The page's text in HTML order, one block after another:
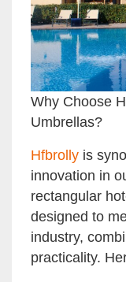
Why Choose
Umbrellas?
Hfbrolly is
innovation in
rectangular
designed to
industry,
practicality.